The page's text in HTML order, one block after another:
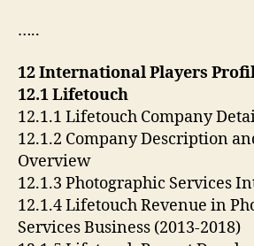
…..
12 International Players
12.1 Lifetouch
12.1.1 Lifetouch Company
12.1.2 Company Description
Overview
12.1.3 Photographic Services
12.1.4 Lifetouch Revenue in
Services Business (2013-2018)